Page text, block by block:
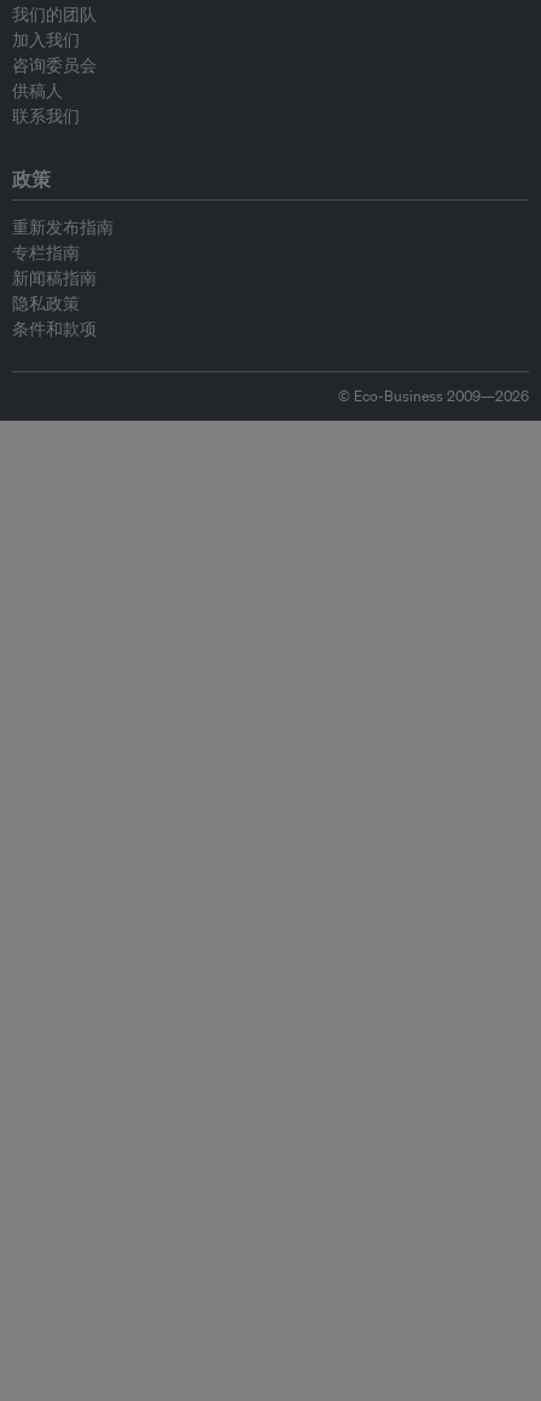
我们的团队
加入我们
咨询委员会
供稿人
联系我们
政策
重新发布指南
专栏指南
新闻稿指南
隐私政策
条件和款项
© Eco-Business 2009—2026